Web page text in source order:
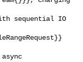
sequential IO